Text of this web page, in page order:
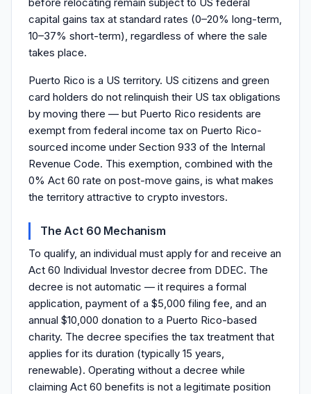
capital gains tax at standard rates (0–20% long-term,
10–37% short-term), regardless of where the sale
takes place.
Puerto Rico is a US territory. US citizens and green
card holders do not relinquish their US tax obligations
by moving there — but Puerto Rico residents are
exempt from federal income tax on Puerto Rico-
sourced income under Section 933 of the Internal
Revenue Code. This exemption, combined with the
0% Act 60 rate on post-move gains, is what makes
the territory attractive to crypto investors.
The Act 60 Mechanism
To qualify, an individual must apply for and receive an
Act 60 Individual Investor decree from DDEC. The
decree is not automatic — it requires a formal
application, payment of a $5,000 filing fee, and an
annual $10,000 donation to a Puerto Rico-based
charity. The decree specifies the tax treatment that
applies for its duration (typically 15 years,
renewable). Operating without a decree while
claiming Act 60 benefits is not a legitimate position